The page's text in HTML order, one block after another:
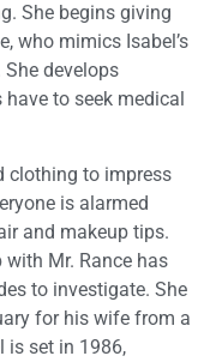
She begins giving
who mimics Isabel’s
develops
to seek medical
clothing to impress
is alarmed
and makeup tips.
with Mr. Rance has
to investigate. She
for his wife from a
is set in 1986,